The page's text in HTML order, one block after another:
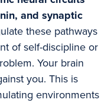
and synaptic
these pathways
of self-discipline or
Your brain
you. This is
environments